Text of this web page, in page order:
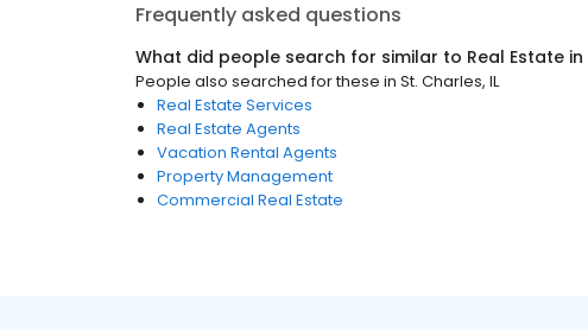
Frequently asked questions
What did people search for similar to Real Estate in
People also searched for these in St. Charles, IL
Real Estate Services
Real Estate Agents
Vacation Rental Agents
Property Management
Commercial Real Estate